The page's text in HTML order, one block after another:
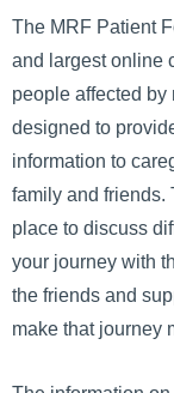
The MRF Patient
and largest online
people affected by
designed to
information to
family and friends.
place to discuss
your journey with
the friends and
make that journey